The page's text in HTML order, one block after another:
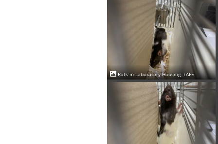
Rats in Laboratory Housing, TAFE